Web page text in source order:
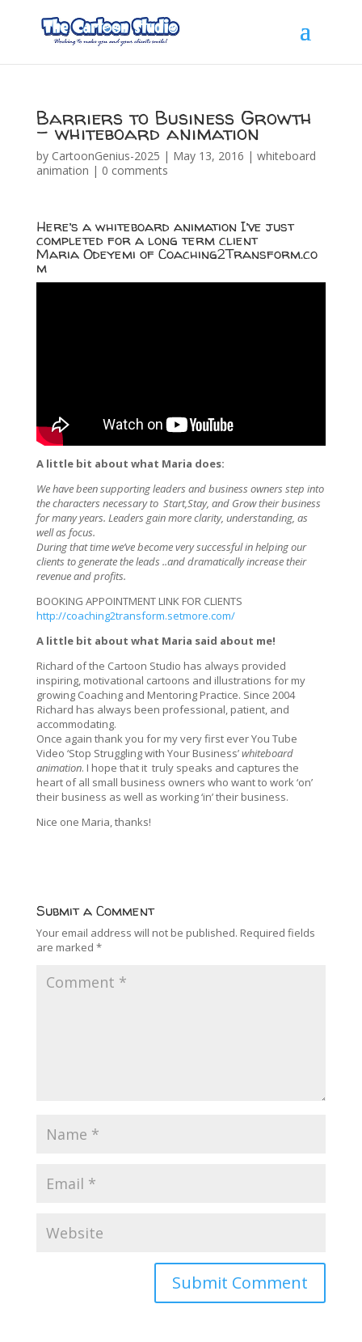
Barriers to Business Growth
– whiteboard animation
by CartoonGenius-2025 | May 13, 2016 | whiteboard
animation | 0 comments
Here’s a whiteboard animation I’ve just
completed for a long term client
Maria Odeyemi of Coaching2Transform.co
m
A little bit about what Maria does:
We have been supporting leaders and business owners step into
the characters necessary to Start,Stay, and Grow their business
for many years. Leaders gain more clarity, understanding, as
well as focus.
During that time we’ve become very successful in helping our
clients to generate the leads ..and dramatically increase their
revenue and profits.
BOOKING APPOINTMENT LINK FOR CLIENTS
http://coaching2transform.setmore.com/
A little bit about what Maria said about me!
Richard of the Cartoon Studio has always provided
inspiring, motivational cartoons and illustrations for my
growing Coaching and Mentoring Practice. Since 2004
Richard has always been professional, patient, and
accommodating.
Once again thank you for my very first ever You Tube
Video ‘Stop Struggling with Your Business’whiteboard
animation. I hope that it truly speaks and captures the
heart of all small business owners who want to work ‘on’
their business as well as working ‘in’ their business.
Nice one Maria, thanks!
Submit a Comment
Your email address will not be published. Required fields
are marked *